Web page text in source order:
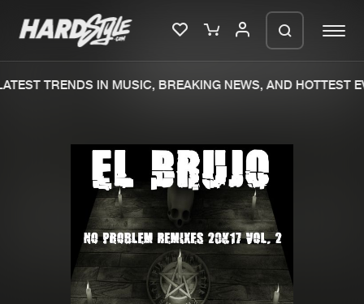
New releases
Charts
Tracks
Albums
TRENDS IN MUSIC, BREAKING NEWS, AND HOTTEST
We are preparing your order in a ZIP
file. keep the window open so we can
generate a ZIP file.